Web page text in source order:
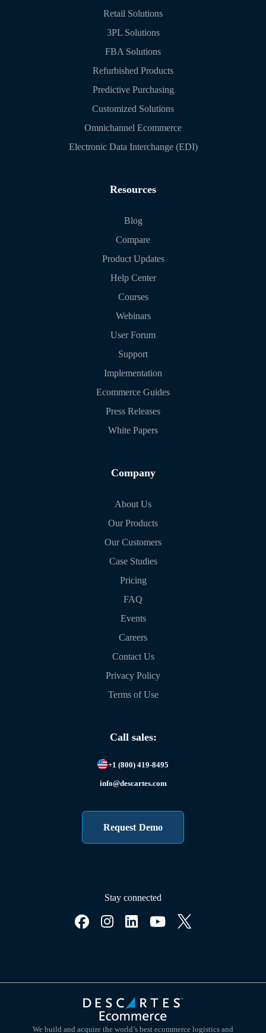
Retail Solutions
3PL Solutions
FBA Solutions
Refurbished Products
Predictive Purchasing
Customized Solutions
Omnichannel Ecommerce
Electronic Data Interchange (EDI)
Resources
Blog
Compare
Product Updates
Help Center
Courses
Webinars
User Forum
Support
Implementation
Ecommerce Guides
Press Releases
White Papers
Company
About Us
Our Products
Our Customers
Case Studies
Pricing
FAQ
Events
Careers
Contact Us
Privacy Policy
Terms of Use
Call sales:
+1 (800) 419-8495
info@descartes.com
Request Demo
Stay connected
We build and acquire the world’s best ecommerce logistics and